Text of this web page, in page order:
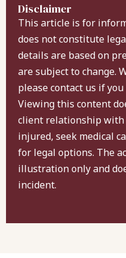
Disclaimer
This article is for
does not constitute
details are based on
are subject to change.
please contact us if
Viewing this content
client relationship with
injured, seek medical
for legal options. The
illustration only and
incident.